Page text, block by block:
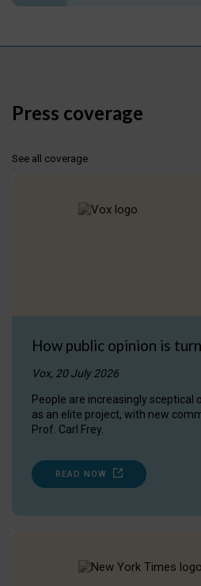
Press coverage
See all coverage
How public opinion is
Vox, 20 July 2026
People are increasingly sceptical
as an elite project, with new
Prof. Carl Frey.
READ NOW